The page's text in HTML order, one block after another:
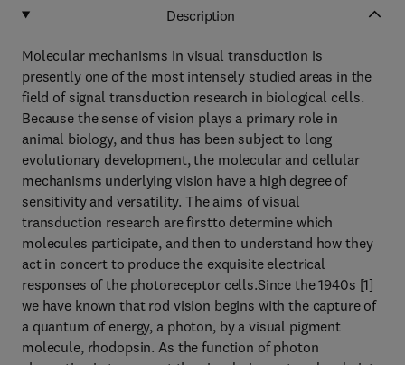
Description
Molecular mechanisms in visual transduction is
presently one of the most intensely studied areas in the
field of signal transduction research in biological cells.
Because the sense of vision plays a primary role in
animal biology, and thus has been subject to long
evolutionary development, the molecular and cellular
mechanisms underlying vision have a high degree of
sensitivity and versatility. The aims of visual
transduction research are firstto determine which
molecules participate, and then to understand how they
act in concert to produce the exquisite electrical
responses of the photoreceptor cells.Since the 1940s [1]
we have known that rod vision begins with the capture of
a quantum of energy, a photon, by a visual pigment
molecule, rhodopsin. As the function of photon